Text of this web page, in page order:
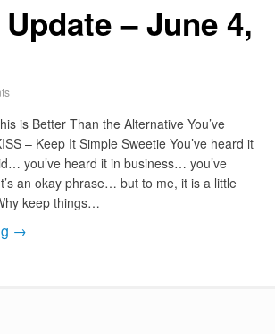
– June 4,
is Better Than the Alternative You’ve
– Keep It Simple Sweetie You’ve heard it
you’ve heard it in business… you’ve
an okay phrase… but to me, it is a little
keep things…
→